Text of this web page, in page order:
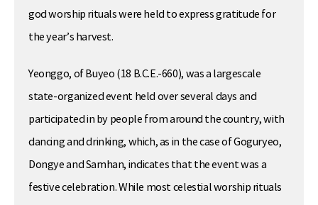
god worship rituals were held to express gratitude for
the year’s harvest.
Yeonggo, of Buyeo (18 B.C.E.-660), was a largescale
state-organized event held over several days and
participated in by people from around the country, with
dancing and drinking, which, as in the case of Goguryeo,
Dongye and Samhan, indicates that the event was a
festive celebration. While most celestial worship rituals